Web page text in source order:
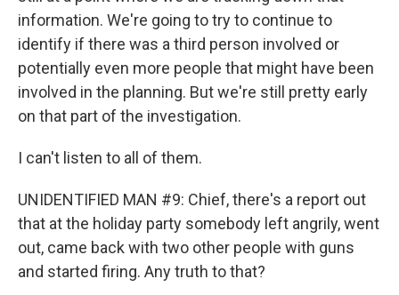
information. We're going to try to continue to
identify if there was a third person involved or
potentially even more people that might have been
involved in the planning. But we're still pretty early
on that part of the investigation.
I can't listen to all of them.
UNIDENTIFIED MAN #9: Chief, there's a report out
that at the holiday party somebody left angrily, went
out, came back with two other people with guns
and started firing. Any truth to that?